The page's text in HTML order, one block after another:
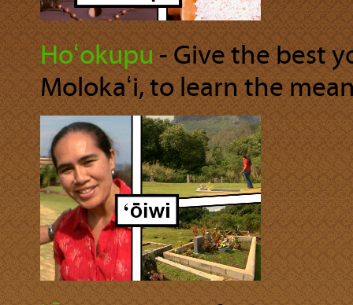
Hoʻokupu‐ Give the best
Molokaʻi, to learn the